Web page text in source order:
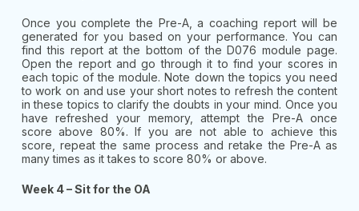
Once you complete the Pre-A, a coaching report will be
generated for you based on your performance. You can
find this report at the bottom of the D076 module page.
Open the report and go through it to find your scores in
each topic of the module. Note down the topics you need
to work on and use your short notes to refresh the content
in these topics to clarify the doubts in your mind. Once you
have refreshed your memory, attempt the Pre-A once
score above 80%. If you are not able to achieve this
score, repeat the same process and retake the Pre-A as
many times as it takes to score 80% or above.
Week 4 – Sit for the OA